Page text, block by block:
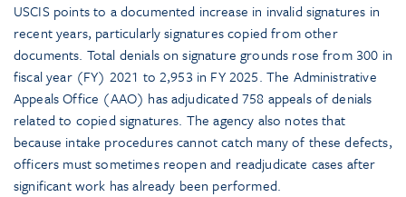
USCIS points to a documented increase in invalid signatures in
recent years, particularly signatures copied from other
documents. Total denials on signature grounds rose from 300 in
fiscal year (FY) 2021 to 2,953 in FY 2025. The Administrative
Appeals Office (AAO) has adjudicated 758 appeals of denials
related to copied signatures. The agency also notes that
because intake procedures cannot catch many of these defects,
officers must sometimes reopen and readjudicate cases after
significant work has already been performed.